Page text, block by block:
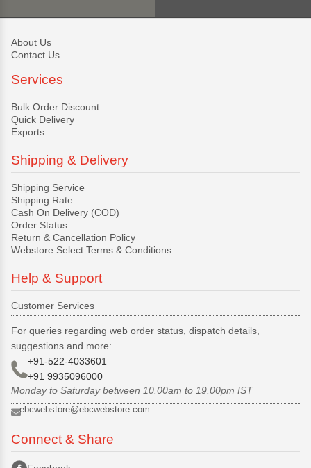
About Us
Contact Us
Services
Bulk Order Discount
Quick Delivery
Exports
Shipping & Delivery
Shipping Service
Shipping Rate
Cash On Delivery (COD)
Order Status
Return & Cancellation Policy
Webstore Select Terms & Conditions
Help & Support
Customer Services
For queries regarding web order status, dispatch details,
suggestions and more:
+91-522-4033601
+91 9935096000
Monday to Saturday between 10.00am to 19.00pm IST
ebcwebstore@ebcwebstore.com
Connect & Share